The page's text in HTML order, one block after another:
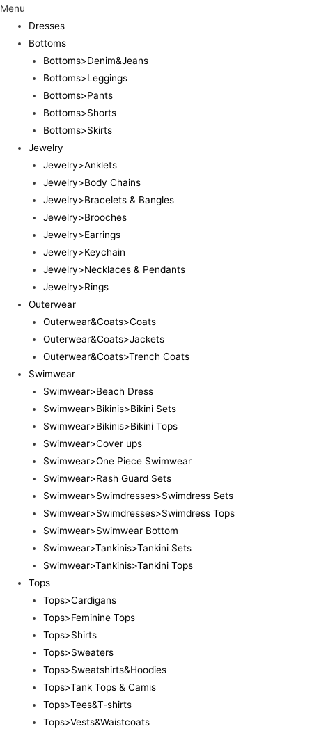
Menu
Dresses
Bottoms
Bottoms>Denim&Jeans
Bottoms>Leggings
Bottoms>Pants
Bottoms>Shorts
Bottoms>Skirts
Jewelry
Jewelry>Anklets
Jewelry>Body Chains
Jewelry>Bracelets & Bangles
Jewelry>Brooches
Jewelry>Earrings
Jewelry>Keychain
Jewelry>Necklaces & Pendants
Jewelry>Rings
Outerwear
Outerwear&Coats>Coats
Outerwear&Coats>Jackets
Outerwear&Coats>Trench Coats
Swimwear
Swimwear>Beach Dress
Swimwear>Bikinis>Bikini Sets
Swimwear>Bikinis>Bikini Tops
Swimwear>Cover ups
Swimwear>One Piece Swimwear
Swimwear>Rash Guard Sets
Swimwear>Swimdresses>Swimdress Sets
Swimwear>Swimdresses>Swimdress Tops
Swimwear>Swimwear Bottom
Swimwear>Tankinis>Tankini Sets
Swimwear>Tankinis>Tankini Tops
Tops
Tops>Cardigans
Tops>Feminine Tops
Tops>Shirts
Tops>Sweaters
Tops>Sweatshirts&Hoodies
Tops>Tank Tops & Camis
Tops>Tees&T-shirts
Tops>Vests&Waistcoats